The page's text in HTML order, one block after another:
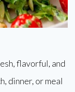
flavorful, and
dinner, or meal